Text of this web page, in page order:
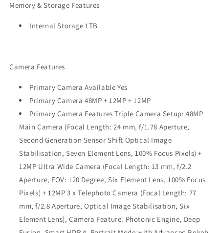
Memory & Storage Features
Internal Storage 1TB
Camera Features
Primary Camera Available Yes
Primary Camera 48MP + 12MP + 12MP
Primary Camera Features Triple Camera Setup: 48MP
Main Camera (Focal Length: 24 mm, f/1.78 Aperture,
Second Generation Sensor Shift Optical Image
Stabilisation, Seven Element Lens, 100% Focus Pixels) +
12MP Ultra Wide Camera (Focal Length: 13 mm, f/2.2
Aperture, FOV: 120 Degree, Six Element Lens, 100% Focus
Pixels) + 12MP 3 x Telephoto Camera (Focal Length: 77
mm, f/2.8 Aperture, Optical Image Stabilisation, Six
Element Lens), Camera Feature: Photonic Engine, Deep